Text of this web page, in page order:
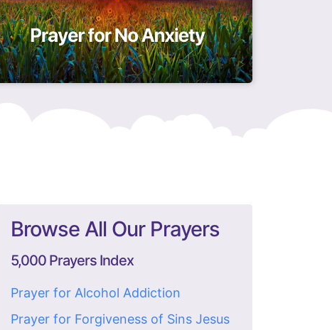
Browse All Our Prayers
5,000 Prayers Index
Prayer for Alcohol Addiction
Prayer for Forgiveness of Sins Jesus